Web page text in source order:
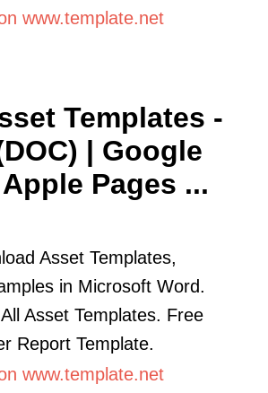
www.template.net
Templates -
| Google
Pages ...
Asset Templates,
in Microsoft Word.
Asset Templates. Free
Report Template.
www.template.net